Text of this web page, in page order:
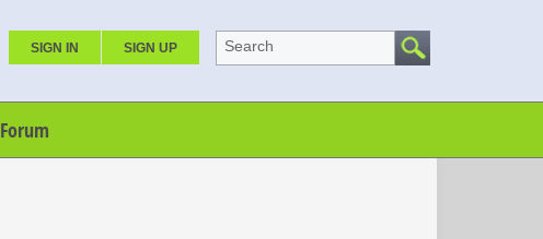
SIGN IN SIGN UP Search
Forum